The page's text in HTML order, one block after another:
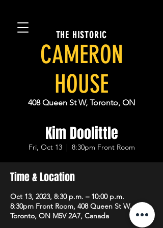
THE HISTORIC
CAMERON
HOUSE
408 Queen St W, Toronto, ON
Kim Doolittle
Fri, Oct 13
  |
8:30pm Front Room
Time & Location
Oct 13, 2023, 8:30 p.m. – 10:00 p.m.
8:30pm Front Room, 408 Queen St W,
Toronto, ON M5V 2A7, Canada